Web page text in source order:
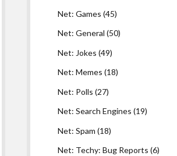
Net: Games (45)
Net: General (50)
Net: Jokes (49)
Net: Memes (18)
Net: Polls (27)
Net: Search Engines (19)
Net: Spam (18)
Net: Techy: Bug Reports (6)